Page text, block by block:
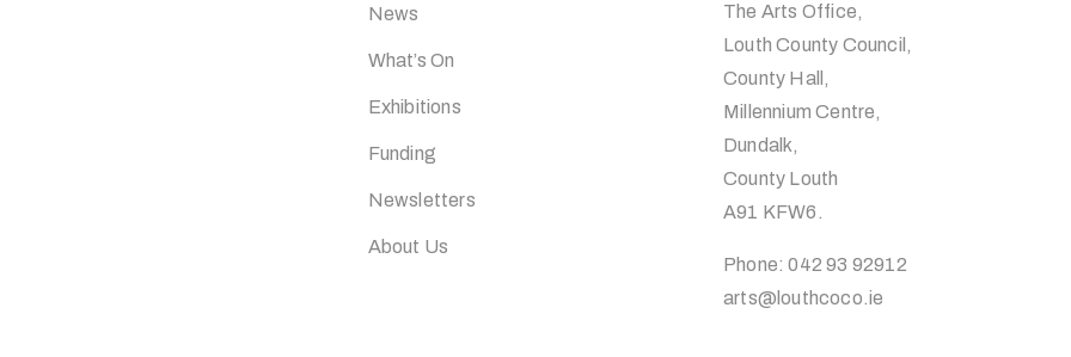
News
What’s On
Exhibitions
Funding
Newsletters
About Us
The Arts Office,
Louth County Council,
County Hall,
Millennium Centre,
Dundalk,
County Louth
A91 KFW6.
Phone: 042 93 92912
arts@louthcoco.ie